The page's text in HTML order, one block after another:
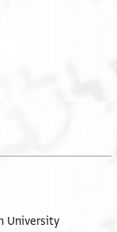
University